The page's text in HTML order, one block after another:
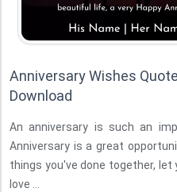
Anniversary Wishes
Download
An anniversary is such an
Anniversary is a great
things you've done together, let
love ...